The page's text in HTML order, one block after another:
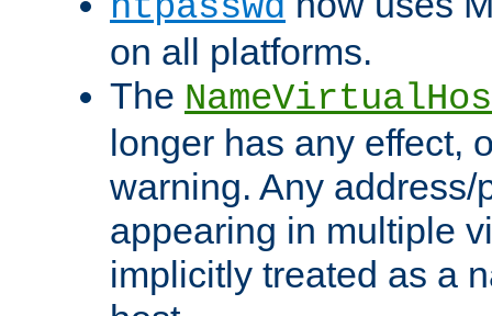
on all platforms.
The
longer has any effect,
warning. Any address/
appearing in multiple
implicitly treated as a